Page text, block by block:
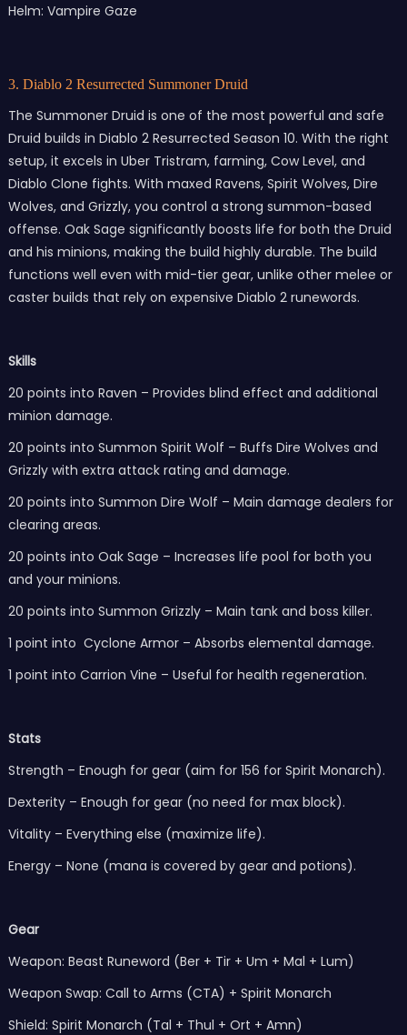
Helm: Vampire Gaze
3. Diablo 2 Resurrected Summoner Druid
The Summoner Druid is one of the most powerful and safe
Druid builds in Diablo 2 Resurrected Season 10. With the right
setup, it excels in Uber Tristram, farming, Cow Level, and
Diablo Clone fights. With maxed Ravens, Spirit Wolves, Dire
Wolves, and Grizzly, you control a strong summon-based
offense. Oak Sage significantly boosts life for both the Druid
and his minions, making the build highly durable. The build
functions well even with mid-tier gear, unlike other melee or
caster builds that rely on expensive Diablo 2 runewords.
Skills
20 points into Raven – Provides blind effect and additional
minion damage.
20 points into Summon Spirit Wolf – Buffs Dire Wolves and
Grizzly with extra attack rating and damage.
20 points into Summon Dire Wolf – Main damage dealers for
clearing areas.
20 points into Oak Sage – Increases life pool for both you
and your minions.
20 points into Summon Grizzly – Main tank and boss killer.
1 point into Cyclone Armor – Absorbs elemental damage.
1 point into Carrion Vine – Useful for health regeneration.
Stats
Strength – Enough for gear (aim for 156 for Spirit Monarch).
Dexterity – Enough for gear (no need for max block).
Vitality – Everything else (maximize life).
Energy – None (mana is covered by gear and potions).
Gear
Weapon: Beast Runeword (Ber + Tir + Um + Mal + Lum)
Weapon Swap: Call to Arms (CTA) + Spirit Monarch
Shield: Spirit Monarch (Tal + Thul + Ort + Amn)